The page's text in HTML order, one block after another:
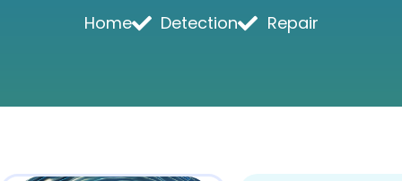
Home Detection Repair